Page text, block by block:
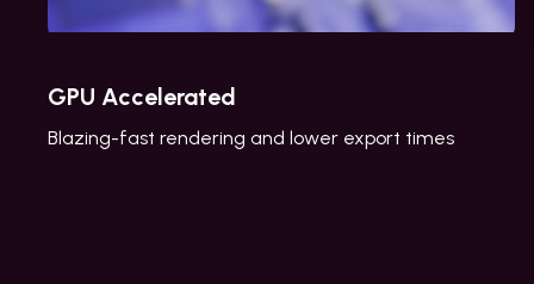
GPU Accelerated
Blazing-fast rendering and lower export times